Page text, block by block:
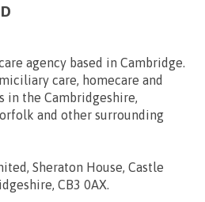
agency based in Cambridge.
care, homecare and
in the Cambridgeshire,
and other surrounding
Sheraton House, Castle
CB3 0AX.